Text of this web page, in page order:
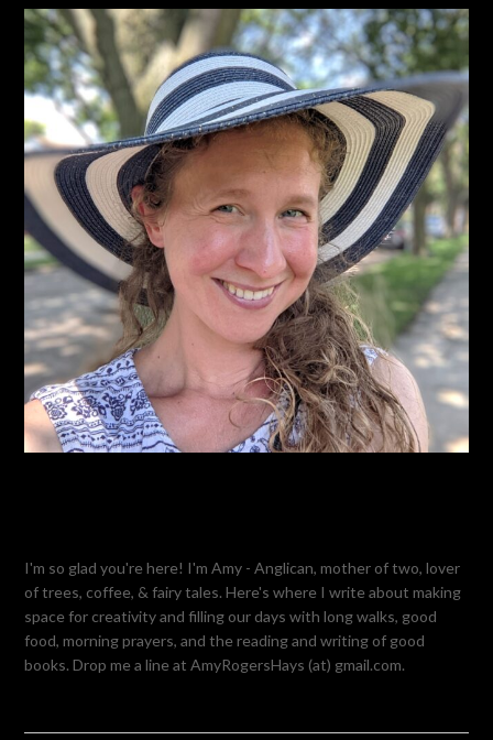
I'm so glad you're here! I'm Amy - Anglican, mother of two, lover
of trees, coffee, & fairy tales. Here's where I write about making
space for creativity and filling our days with long walks, good
food, morning prayers, and the reading and writing of good
books. Drop me a line at AmyRogersHays (at) gmail.com.